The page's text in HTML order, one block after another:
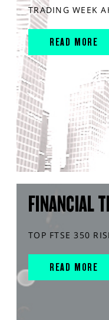
TRADING WEEK
READ MORE
FINANCIAL
TOP FTSE 350
READ MORE